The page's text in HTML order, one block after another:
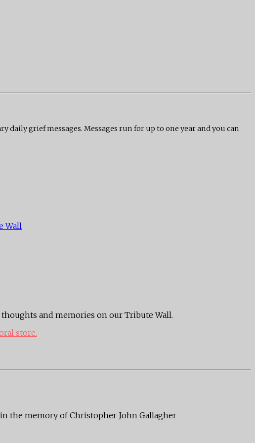
grief messages. Messages run for up to one year and you can
Wall
and memories on our Tribute Wall.
store.
the memory of Christopher John Gallagher